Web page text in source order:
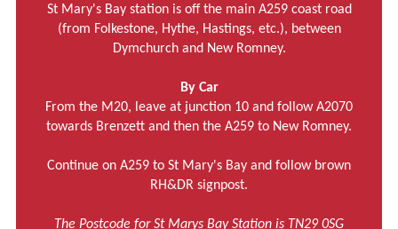
St Mary's Bay station is off the main A259 coast road
(from Folkestone, Hythe, Hastings, etc.), between
Dymchurch and New Romney.
By Car
From the M20, leave at junction 10 and follow A2070
towards Brenzett and then the A259 to New Romney.
Continue on A259 to St Mary's Bay and follow brown
RH&DR signpost.
The Postcode for St Marys Bay Station is TN29 0SG